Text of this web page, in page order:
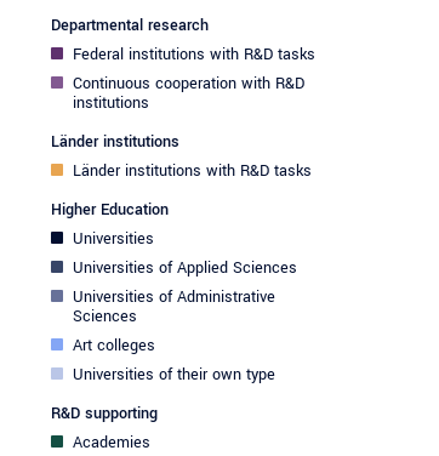
Departmental research
Federal institutions with R&D tasks
Continuous cooperation with R&D
institutions
Länder institutions
Länder institutions with R&D tasks
Higher Education
Universities
Universities of Applied Sciences
Universities of Administrative
Sciences
Art colleges
Universities of their own type
R&D supporting
Academies